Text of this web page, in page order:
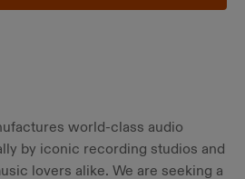
world-class audio
by iconic recording studios and
lovers alike. We are seeking a